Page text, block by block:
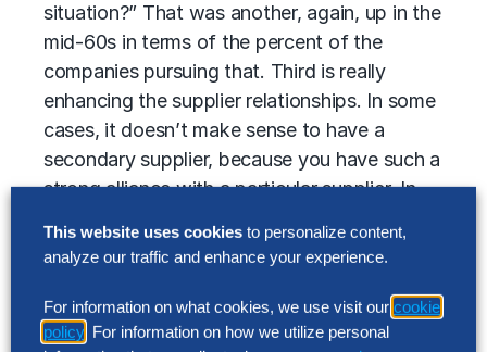
situation?” That was another, again, up in the
mid-60s in terms of the percent of the
companies pursuing that. Third is really
enhancing the supplier relationships. In some
cases, it doesn’t make sense to have a
secondary supplier, because you have such a
strong alliance with a particular supplier. In
improving the relationship, working out a
mutually beneficial for themselves, as well as
their supplier, so that remains another tactic
This website uses cookies to personalize content,
analyze our traffic and enhance your experience.
For information on what cookies, we use visit our cookie
policy . For information on how we utilize personal